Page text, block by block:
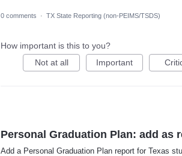
0 comments
· TX State Reporting (non-PEIMS/TSDS)
How important is this to you?
Not at all
Important
Personal Graduation Plan: add as
Add a Personal Graduation Plan report for Texas